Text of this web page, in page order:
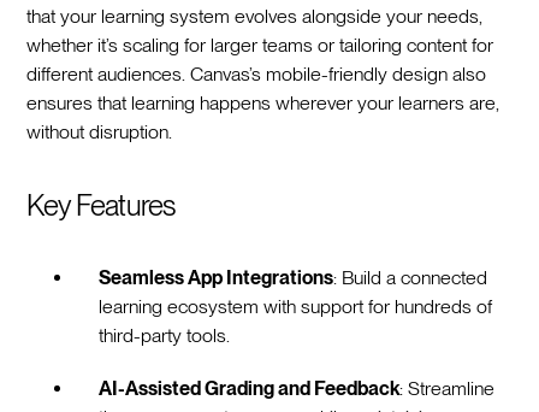
that your learning system evolves alongside your needs,
whether it’s scaling for larger teams or tailoring content for
different audiences. Canvas’s mobile-friendly design also
ensures that learning happens wherever your learners are,
without disruption.
Key Features
Seamless App Integrations: Build a connected
learning ecosystem with support for hundreds of
third-party tools.
AI-Assisted Grading and Feedback: Streamline